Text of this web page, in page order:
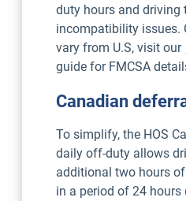
duty hours and driving
incompatibility issues.
vary from U.S, visit our
guide for FMCSA
Canadian
To simplify, the HOS
daily off-duty allows
additional two hours
in a period of 24 hours